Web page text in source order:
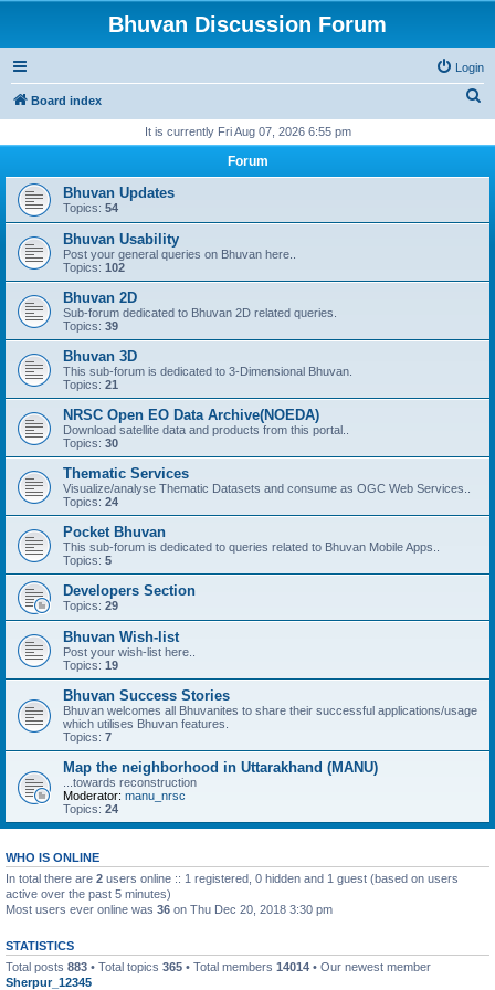
Bhuvan Discussion Forum
Login
Board index
r
It is currently Fri Aug 07, 2026 6:55 pm
Forum
Bhuvan Updates
Topics: 54
Bhuvan Usability
Post your general queries on Bhuvan here..
Topics: 102
Bhuvan 2D
Sub-forum dedicated to Bhuvan 2D related queries.
Topics: 39
Bhuvan 3D
This sub-forum is dedicated to 3-Dimensional Bhuvan.
Topics: 21
NRSC Open EO Data Archive(NOEDA)
Download satellite data and products from this portal..
Topics: 30
Thematic Services
Visualize/analyse Thematic Datasets and consume as OGC Web Services..
Topics: 24
Pocket Bhuvan
This sub-forum is dedicated to queries related to Bhuvan Mobile Apps..
Topics: 5
Developers Section
Topics: 29
Bhuvan Wish-list
Post your wish-list here..
Topics: 19
Bhuvan Success Stories
Bhuvan welcomes all Bhuvanites to share their successful applications/usage
which utilises Bhuvan features.
Topics: 7
Map the neighborhood in Uttarakhand (MANU)
...towards reconstruction
Moderator: manu_nrsc
Topics: 24
WHO IS ONLINE
In total there are 2 users online :: 1 registered, 0 hidden and 1 guest (based on users
active over the past 5 minutes)
Most users ever online was 36 on Thu Dec 20, 2018 3:30 pm
STATISTICS
Total posts 883 • Total topics 365 • Total members 14014 • Our newest member
Sherpur_12345